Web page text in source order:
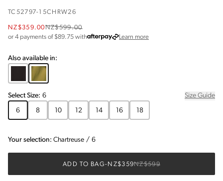
TC52797-15CHRW26
NZ$359.00NZ$599.00
or 4 payments of $89.75 with Learn moreabout Afterpay
Also available in:
SelectSize: 6
Size Guide
6
8 10 12 14 16 18
Your selection: Chartreuse / 6
ADD TO BAG- NZ$359NZ$599